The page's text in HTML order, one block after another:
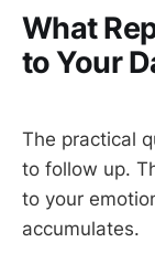
What
to Your
The practical
to follow up.
to your
accumulates.